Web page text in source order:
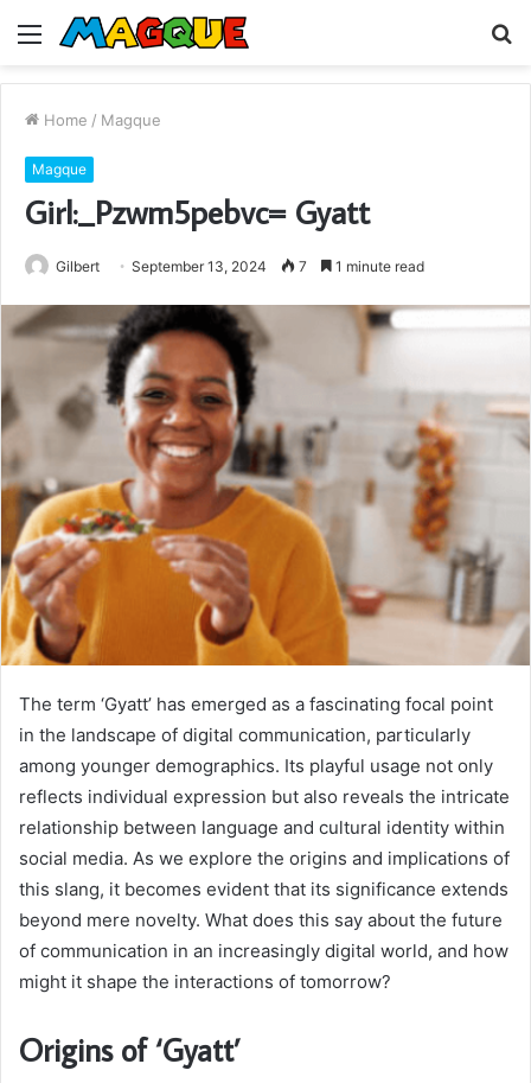
Menu
Home / Magque
Magque
Girl:_Pzwm5pebvc= Gyatt
Gilbert September 13, 2024 7 1 minute read
The term ‘Gyatt’ has emerged as a fascinating focal point
in the landscape of digital communication, particularly
among younger demographics. Its playful usage not only
reflects individual expression but also reveals the intricate
relationship between language and cultural identity within
social media. As we explore the origins and implications of
this slang, it becomes evident that its significance extends
beyond mere novelty. What does this say about the future
of communication in an increasingly digital world, and how
might it shape the interactions of tomorrow?
Origins of ‘Gyatt’